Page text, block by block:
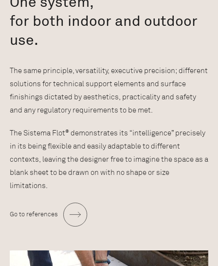
for both indoor and outdoor
use.
The same principle, versatility, executive precision; different
solutions for technical support elements and surface
finishings dictated by aesthetics, practicality and safety
and any regulatory requirements to be met.
The Sistema Flot® demonstrates its “intelligence” precisely
in its being flexible and easily adaptable to different
contexts, leaving the designer free to imagine the space as a
blank sheet to be drawn on with no shape or size
limitations.
Go to references